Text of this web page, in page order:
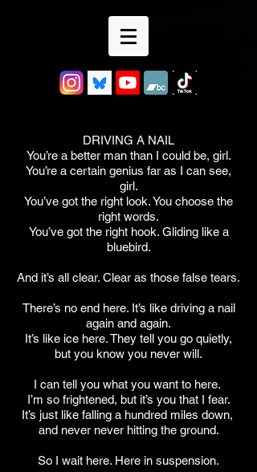
DRIVING A NAIL
You’re a better man than I could be, girl.
You’re a certain genius far as I can see,
girl.
You’ve got the right look. You choose the
right words.
You’ve got the right hook. Gliding like a
bluebird.
And it’s all clear. Clear as those false tears.
There’s no end here. It’s like driving a nail
again and again.
It’s like ice here. They tell you go quietly,
but you know you never will.
I can tell you what you want to here.
I’m so frightened, but it’s you that I fear.
It’s just like falling a hundred miles down,
and never never hitting the ground.
So I wait here. Here in suspension.